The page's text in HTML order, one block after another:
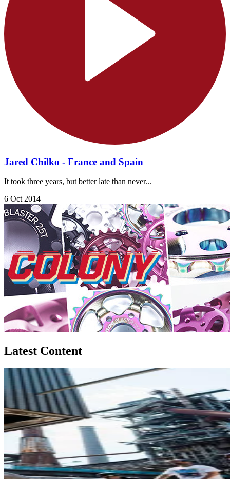
Jared Chilko - France and Spain
It took three years, but better late than never...
6 Oct 2014
Latest Content